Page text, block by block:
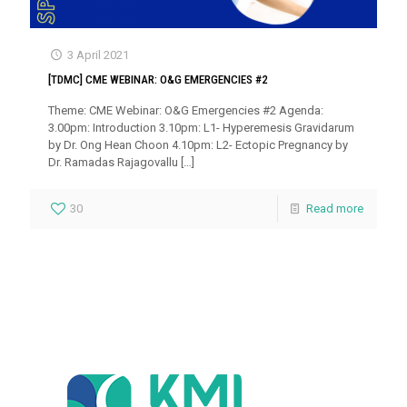
3 April 2021
[TDMC] CME WEBINAR: O&G EMERGENCIES #2
Theme: CME Webinar: O&G Emergencies #2 Agenda:
3.00pm: Introduction 3.10pm: L1- Hyperemesis Gravidarum
by Dr. Ong Hean Choon 4.10pm: L2- Ectopic Pregnancy by
Dr. Ramadas Rajagovallu
30 Read more